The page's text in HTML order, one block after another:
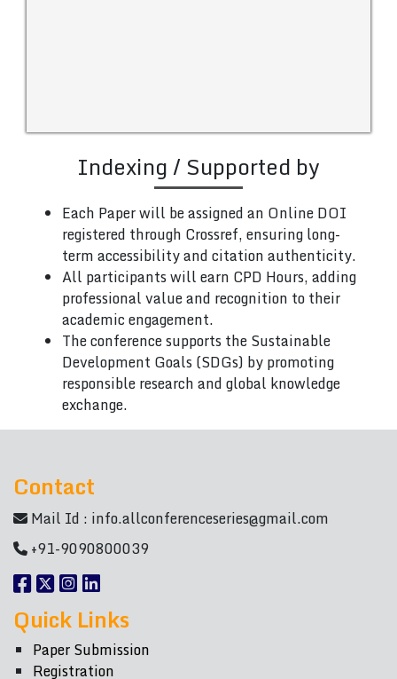
Indexing / Supported by
Each Paper will be assigned an Online DOI
registered through Crossref, ensuring long-
term accessibility and citation authenticity.
All participants will earn CPD Hours, adding
professional value and recognition to their
academic engagement.
The conference supports the Sustainable
Development Goals (SDGs) by promoting
responsible research and global knowledge
exchange.
Contact
Mail Id : info.allconferenceseries@gmail.com
+91-9090800039
Quick Links
Paper Submission
Registration